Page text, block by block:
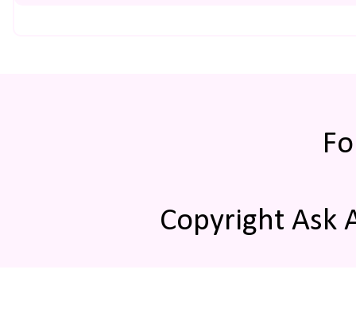
Copyright Ask